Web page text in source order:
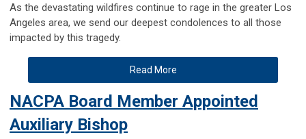
As the devastating wildfires continue to rage in the greater Los
Angeles area, we send our deepest condolences to all those
impacted by this tragedy.
Read More
NACPA Board Member Appointed
Auxiliary Bishop